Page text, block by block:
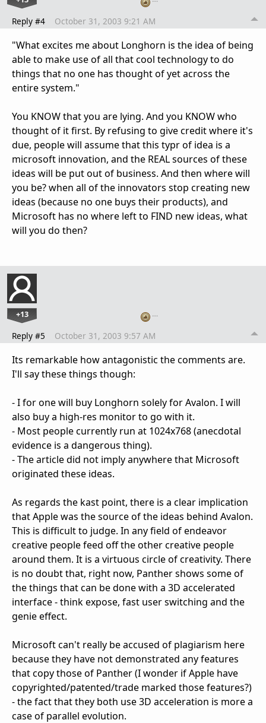
Reply #4 October 31, 2003 9:21 AM
"What excites me about Longhorn is the idea of being
able to make use of all that cool technology to do
things that no one has thought of yet across the
entire system."
You KNOW that you are lying. And you KNOW who
thought of it first. By refusing to give credit where it's
due, people will assume that this typr of idea is a
microsoft innovation, and the REAL sources of these
ideas will be put out of business. And then where will
you be? when all of the innovators stop creating new
ideas (because no one buys their products), and
Microsoft has no where left to FIND new ideas, what
will you do then?
+13 …
Reply #5 October 31, 2003 9:57 AM
Its remarkable how antagonistic the comments are.
I'll say these things though:
- I for one will buy Longhorn solely for Avalon. I will
also buy a high-res monitor to go with it.
- Most people currently run at 1024x768 (anecdotal
evidence is a dangerous thing).
- The article did not imply anywhere that Microsoft
originated these ideas.
As regards the kast point, there is a clear implication
that Apple was the source of the ideas behind Avalon.
This is difficult to judge. In any field of endeavor
creative people feed off the other creative people
around them. It is a virtuous circle of creativity. There
is no doubt that, right now, Panther shows some of
the things that can be done with a 3D accelerated
interface - think expose, fast user switching and the
genie effect.
Microsoft can't really be accused of plagiarism here
because they have not demonstrated any features
that copy those of Panther (I wonder if Apple have
copyrighted/patented/trade marked those features?)
- the fact that they both use 3D acceleration is more a
case of parallel evolution.